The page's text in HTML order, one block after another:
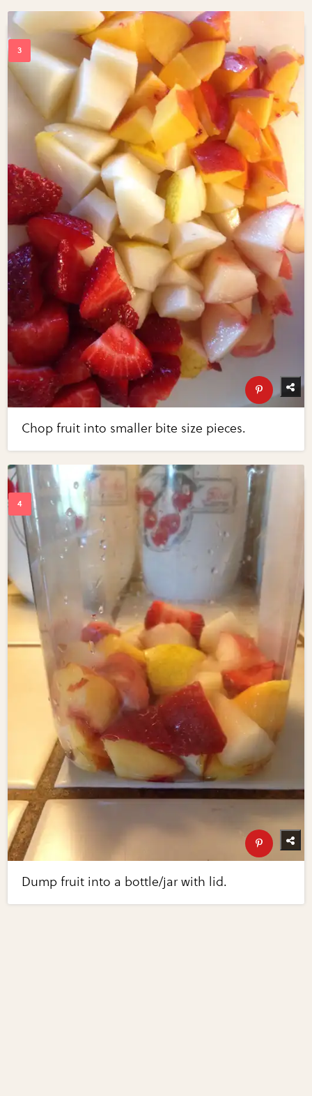
Chop fruit into smaller bite size pieces.
Dump fruit into a bottle/jar with lid.